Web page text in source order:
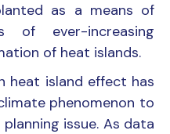
as a means of
of ever-increasing
of heat islands.
heat island effect has
phenomenon to
issue. As data